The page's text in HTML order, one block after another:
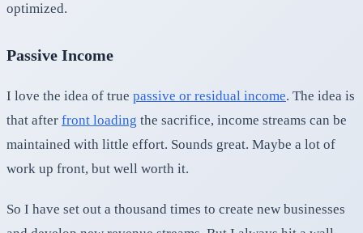
optimized.
Passive Income
I love the idea of true passive or residual income. The idea is
that after front loading the sacrifice, income streams can be
maintained with little effort. Sounds great. Maybe a lot of
work up front, but well worth it.
So I have set out a thousand times to create new businesses